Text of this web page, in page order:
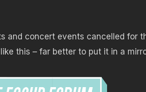
and concert events cancelled for
this – far better to put it in a